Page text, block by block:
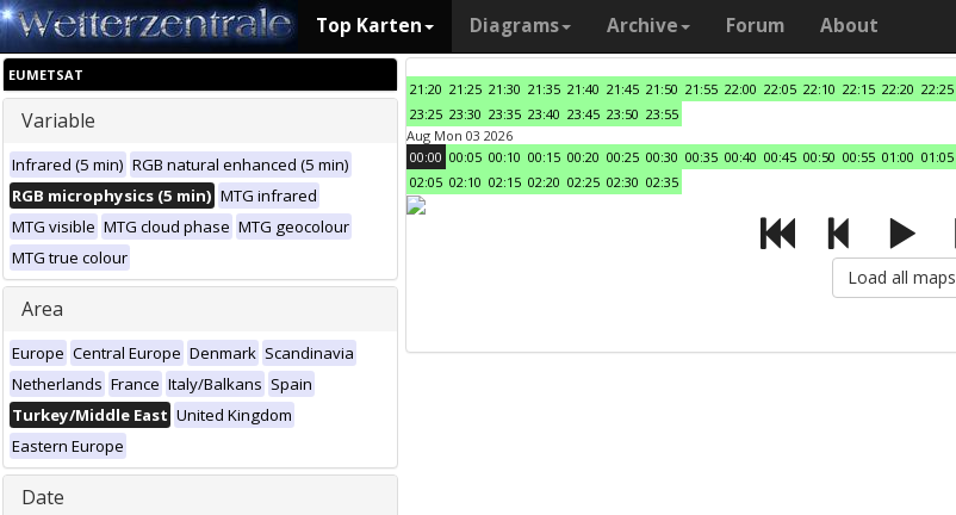
Top Karten Diagrams Archive Forum About
EUMETSAT
Variable
Infrared (5 min) RGB natural enhanced (5 min)
RGB microphysics (5 min) MTG infrared
MTG visible MTG cloud phase MTG geocolour
MTG true colour
Area
Europe Central Europe Denmark Scandinavia
Netherlands France Italy/Balkans Spain
Turkey/Middle East United Kingdom
Eastern Europe
Date
21:20 21:25 21:30 21:35 21:40 21:45 21:50 21:55 22:00 22:05 22:10 22:15 22:20 22:25
23:25 23:30 23:35 23:40 23:45 23:50 23:55
Aug Mon 03 2026
00:00 00:05 00:10 00:15 00:20 00:25 00:30 00:35 00:40 00:45 00:50 00:55 01:00 01:05
02:05 02:10 02:15 02:20 02:25 02:30 02:35
Load all maps